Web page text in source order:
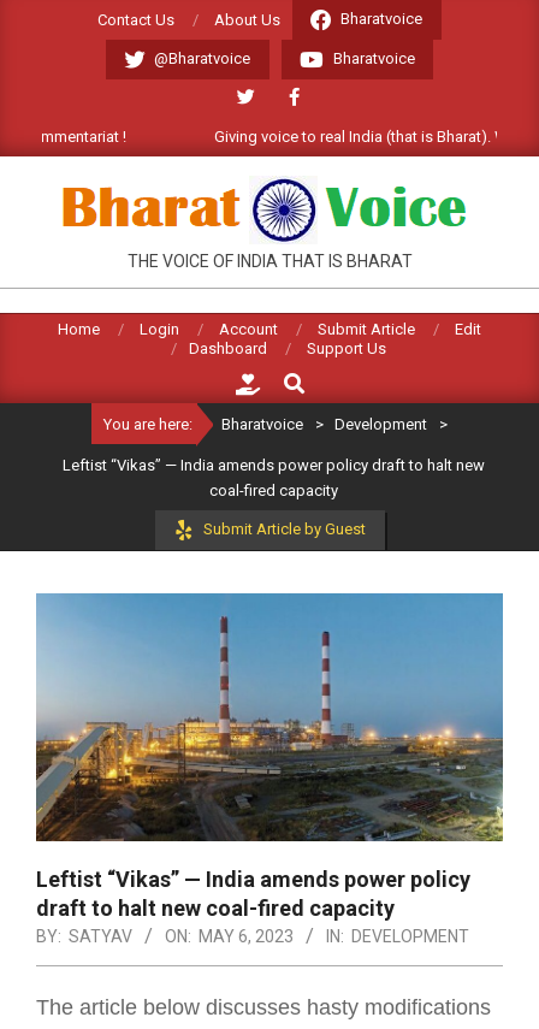
Contact Us About Us Bharatvoice
@Bharatvoice Bharatvoice
! Giving voice to real India (that is Bharat). Welcome
BHARATVOICE
THE VOICE OF INDIA THAT IS BHARAT
Home Login Account Submit Article
Edit
Dashboard
Support Us
Search
You are here: Bharatvoice > Development >
Leftist “Vikas” — India amends power policy draft to halt new
coal-fired capacity
Submit Article by Guest
Leftist “Vikas” — India amends power policy
draft to halt new coal-fired capacity
BY: SATYAV ON: MAY 6, 2023 IN: DEVELOPMENT
The article below discusses hasty modifications